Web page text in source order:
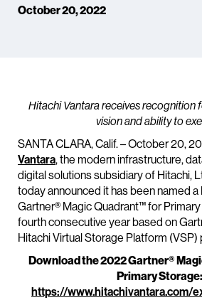
October 20, 2022
Hitachi Vantara receives recognition
vision and ability to
SANTA CLARA, Calif. – October 20,
Vantara, the modern infrastructure,
digital solutions subsidiary of Hitachi,
today announced it has been named
Gartner® Magic Quadrant™ for
fourth consecutive year based on
Hitachi Virtual Storage Platform
Download the 2022 Gartner®
Primary Storage:
https://www.hitachivantara.com/